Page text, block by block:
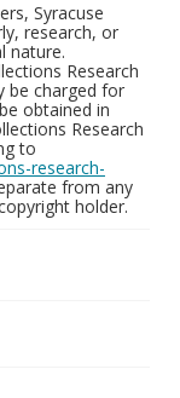
Syracuse
research, or
nature.
Research
be charged for
obtained in
Research
to
research-
from any
holder.